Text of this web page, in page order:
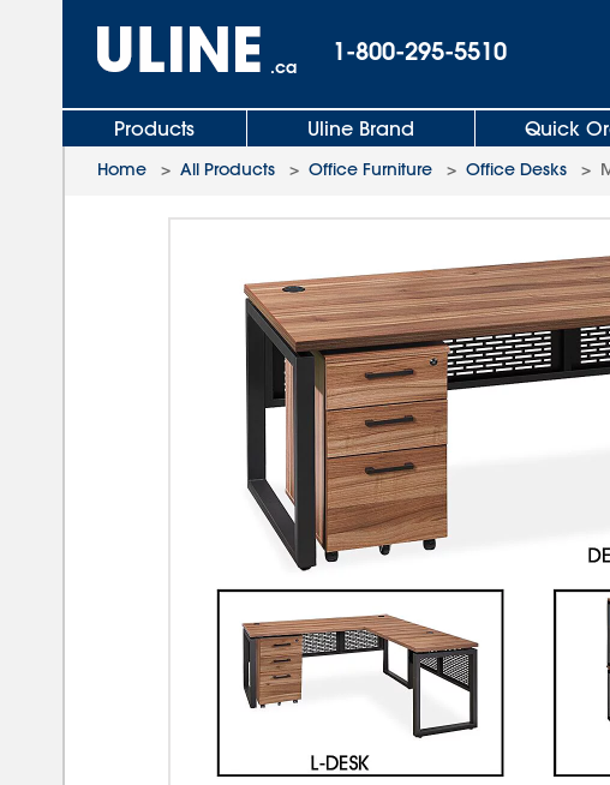
.ca
1-800-295-5510
Products Uline Brand Quick
Home > All Products > Office Furniture > Office Desks >